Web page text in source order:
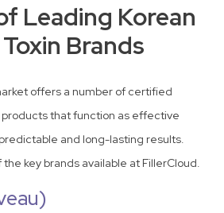
Leading Korean
Brands
offers a number of certified
products that function as effective
and long-lasting results.
the key brands available at FillerCloud.